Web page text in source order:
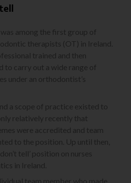
among the first group of
therapists (OT) in Ireland.
trained and then
to carry out a wide range of
under an orthodontist’s
a scope of practice existed to
relatively recently that
were accredited and team
to the position. Up until then,
tell’ position on nurses
in Ireland.
team member who made